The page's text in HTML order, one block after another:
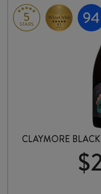
CLAYMORE
$